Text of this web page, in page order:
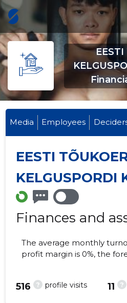
EESTI
Media Employees
EESTI
KELGUSPORDI
Finances and
The average monthly
profit margin is 0%, the
? profile visits
516 ?
11